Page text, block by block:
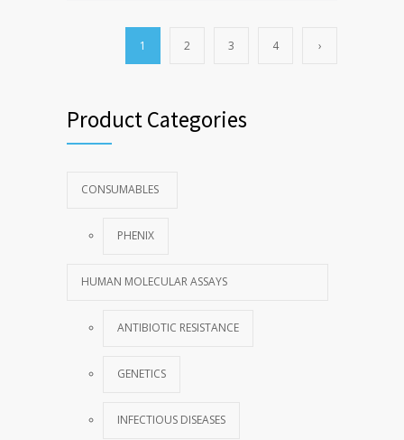
1 2 3 4 ›
Product Categories
CONSUMABLES
PHENIX
HUMAN MOLECULAR ASSAYS
ANTIBIOTIC RESISTANCE
GENETICS
INFECTIOUS DISEASES